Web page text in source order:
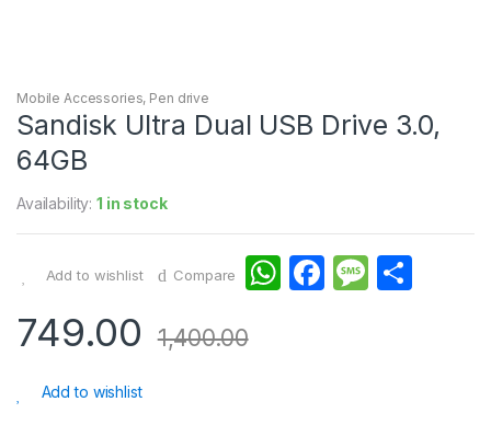
Mobile Accessories, Pen drive
Sandisk Ultra Dual USB Drive 3.0,
64GB
Availability:1 in stock
Add to wishlist Compare
W F
M
749.00 1,400.00
Add to wishlist